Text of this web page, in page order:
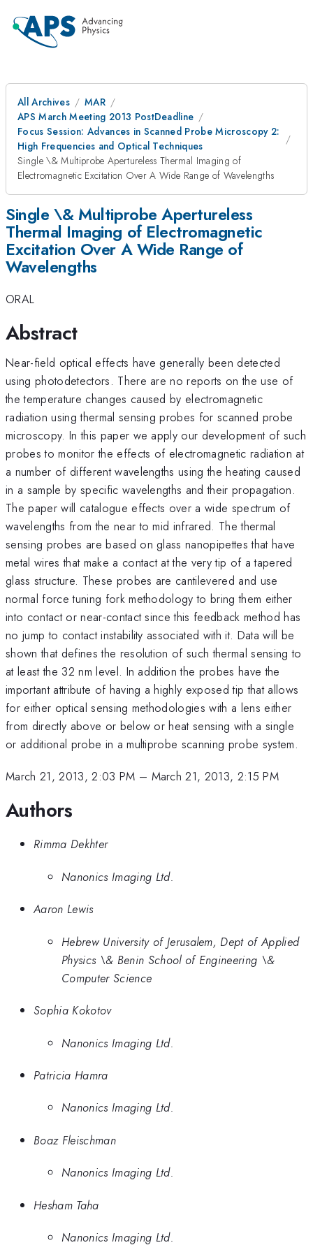
All Archives
MAR
APS March Meeting 2013 PostDeadline
Focus Session: Advances in Scanned Probe Microscopy 2:
High Frequencies and Optical Techniques
Single \& Multiprobe Apertureless Thermal Imaging of
Electromagnetic Excitation Over A Wide Range of Wavelengths
Single \& Multiprobe Apertureless
Thermal Imaging of Electromagnetic
Excitation Over A Wide Range of
Wavelengths
ORAL
Abstract
Near-field optical effects have generally been detected
using photodetectors. There are no reports on the use of
the temperature changes caused by electromagnetic
radiation using thermal sensing probes for scanned probe
microscopy. In this paper we apply our development of such
probes to monitor the effects of electromagnetic radiation at
a number of different wavelengths using the heating caused
in a sample by specific wavelengths and their propagation.
The paper will catalogue effects over a wide spectrum of
wavelengths from the near to mid infrared. The thermal
sensing probes are based on glass nanopipettes that have
metal wires that make a contact at the very tip of a tapered
glass structure. These probes are cantilevered and use
normal force tuning fork methodology to bring them either
into contact or near-contact since this feedback method has
no jump to contact instability associated with it. Data will be
shown that defines the resolution of such thermal sensing to
at least the 32 nm level. In addition the probes have the
important attribute of having a highly exposed tip that allows
for either optical sensing methodologies with a lens either
from directly above or below or heat sensing with a single
or additional probe in a multiprobe scanning probe system.
March 21, 2013, 2:03 PM – March 21, 2013, 2:15 PM
Authors
Rimma Dekhter
Nanonics Imaging Ltd.
Aaron Lewis
Hebrew University of Jerusalem, Dept of Applied
Physics \& Benin School of Engineering \&
Computer Science
Sophia Kokotov
Nanonics Imaging Ltd.
Patricia Hamra
Nanonics Imaging Ltd.
Boaz Fleischman
Nanonics Imaging Ltd.
Hesham Taha
Nanonics Imaging Ltd.